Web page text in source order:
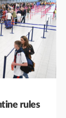
rules